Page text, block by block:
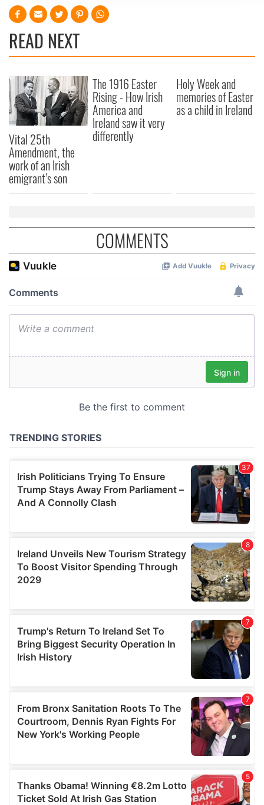
We use cookies to personalise content and ads, to
provide social media features and to analyse our traffic.
We also share information about your use of our site with
our social media, advertising and analytics partners who
may combine it with other information that you’ve
provided to them or that they’ve collected from your use
of their services.
READ NEXT
Vital 25th
Amendment, the
work of an Irish
emigrant’s son
The 1916 Easter
Rising - How Irish
America and
Ireland saw it very
differently
Holy Week and
memories of Easter
as a child in Ireland
COMMENTS